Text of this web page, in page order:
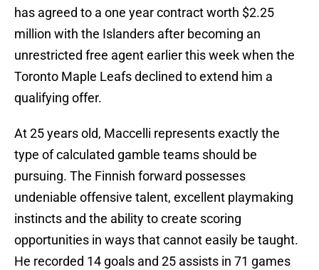
has agreed to a one year contract worth $2.25
million with the Islanders after becoming an
unrestricted free agent earlier this week when the
Toronto Maple Leafs declined to extend him a
qualifying offer.
At 25 years old, Maccelli represents exactly the
type of calculated gamble teams should be
pursuing. The Finnish forward possesses
undeniable offensive talent, excellent playmaking
instincts and the ability to create scoring
opportunities in ways that cannot easily be taught.
He recorded 14 goals and 25 assists in 71 games